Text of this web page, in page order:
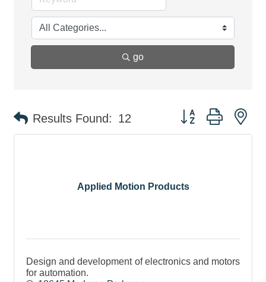
go
Results Found: 12 Button group with
Applied Motion Products
Design and development of electronics and motors
for automation.